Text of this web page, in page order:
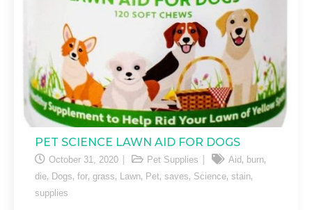
PET SCIENCE LAWN AID FOR DOGS
October 31, 2020 Pet Supplies Aid , burn,
die, Dogs, for, grass, Lawn, Pet, saves, Science, stain,
supplies